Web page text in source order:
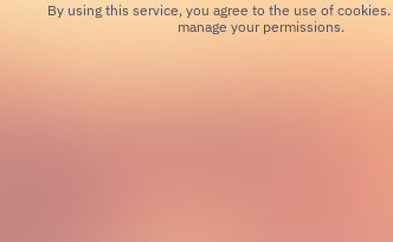
By using this service, you agree to the use of cookies.
manage your permissions.